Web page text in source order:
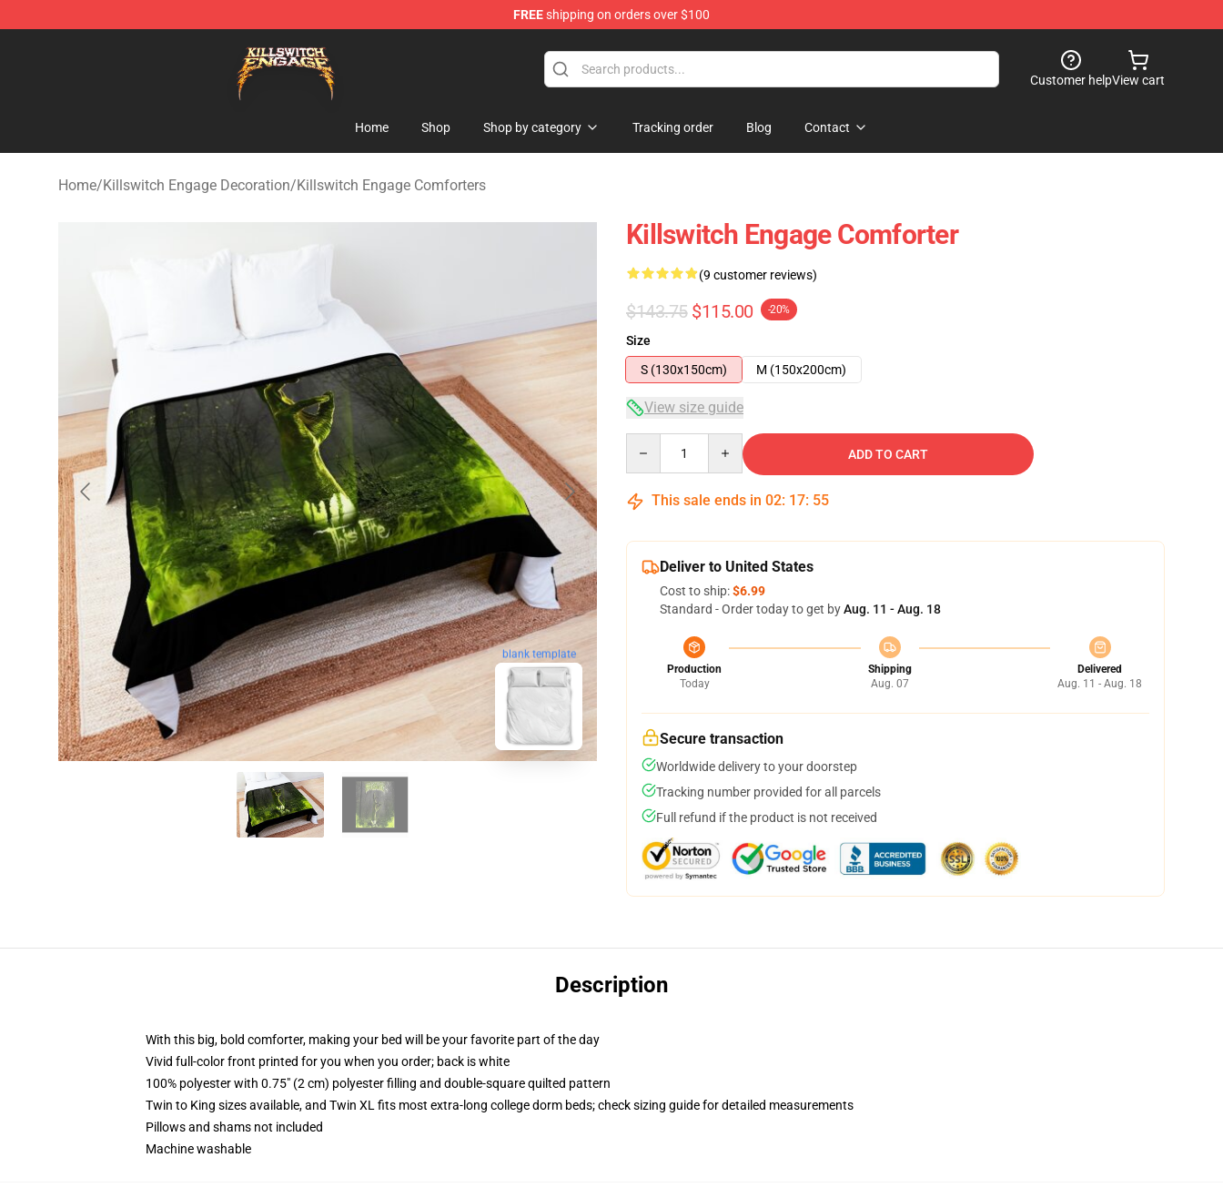
FREEshipping on orders over $100
Customer helpView cart
Home Shop Shop by category Tracking order Blog Contact
Home/Killswitch Engage Decoration/Killswitch Engage Comforters
blank template
Killswitch Engage Comforter
(9 customer reviews)
$143.75 $115.00 -20%
Size
S (130x150cm)
M (150x200cm)
View size guide
ADD TO CART
This sale ends in 02: 17: 54
Deliver to United States
Cost to ship:$6.99
Standard - Order today to get byAug. 11 - Aug. 18
Production
Today
Shipping
Aug. 07
Delivered
Aug. 11 - Aug. 18
Secure transaction
Worldwide delivery to your doorstep
Tracking number provided for all parcels
Full refund if the product is not received
Description
With this big, bold comforter, making your bed will be your favorite part of the day
Vivid full-color front printed for you when you order; back is white
100% polyester with 0.75" (2 cm) polyester filling and double-square quilted pattern
Twin to King sizes available, and Twin XL fits most extra-long college dorm beds; check sizing guide for detailed measurements
Pillows and shams not included
Machine washable